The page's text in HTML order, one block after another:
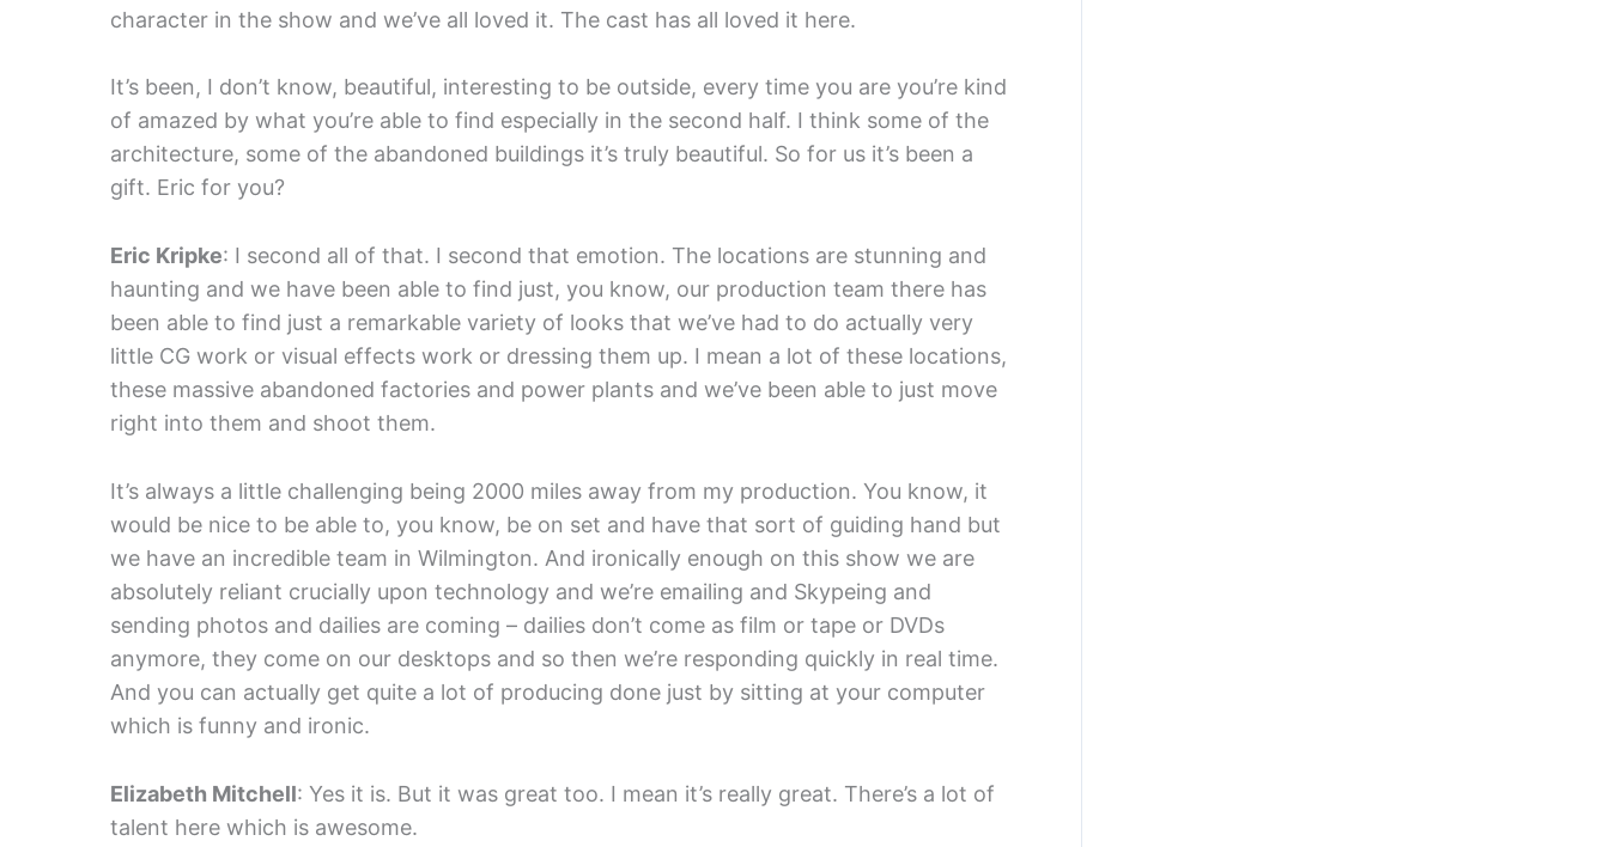
character in the show and we’ve all loved it. The cast has all loved it here.
It’s been, I don’t know, beautiful, interesting to be outside, every time you are you’re kind
of amazed by what you’re able to find especially in the second half. I think some of the
architecture, some of the abandoned buildings it’s truly beautiful. So for us it’s been a
gift. Eric for you?
Eric Kripke: I second all of that. I second that emotion. The locations are stunning and
haunting and we have been able to find just, you know, our production team there has
been able to find just a remarkable variety of looks that we’ve had to do actually very
little CG work or visual effects work or dressing them up. I mean a lot of these locations,
these massive abandoned factories and power plants and we’ve been able to just move
right into them and shoot them.
It’s always a little challenging being 2000 miles away from my production. You know, it
would be nice to be able to, you know, be on set and have that sort of guiding hand but
we have an incredible team in Wilmington. And ironically enough on this show we are
absolutely reliant crucially upon technology and we’re emailing and Skypeing and
sending photos and dailies are coming – dailies don’t come as film or tape or DVDs
anymore, they come on our desktops and so then we’re responding quickly in real time.
And you can actually get quite a lot of producing done just by sitting at your computer
which is funny and ironic.
Elizabeth Mitchell: Yes it is. But it was great too. I mean it’s really great. There’s a lot of
talent here which is awesome.